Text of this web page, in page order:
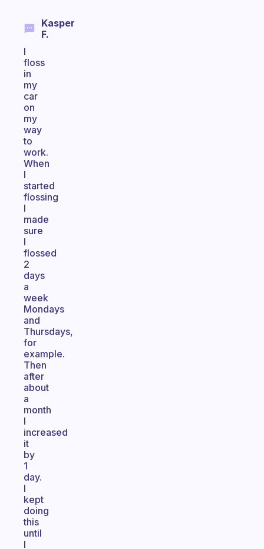
Kasper
F.
I
floss
in
my
car
on
my
way
to
work.
When
I
started
flossing
I
made
sure
I
flossed
2
days
a
week
Mondays
and
Thursdays,
for
example.
Then
after
about
a
month
I
increased
it
by
1
day.
I
kept
doing
this
until
I